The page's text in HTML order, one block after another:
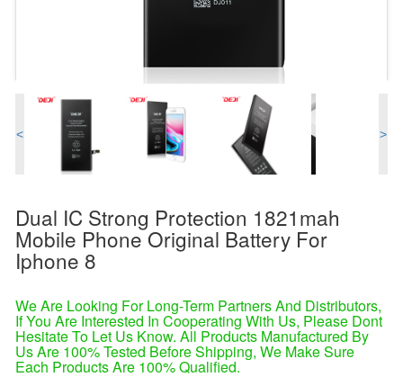
< >
Dual IC Strong Protection 1821mah
Mobile Phone Original Battery For
Iphone 8
We Are Looking For Long-Term Partners And Distributors,
If You Are Interested In Cooperating With Us, Please Dont
Hesitate To Let Us Know. All Products Manufactured By
Us Are 100% Tested Before Shipping, We Make Sure
Each Products Are 100% Qualified.